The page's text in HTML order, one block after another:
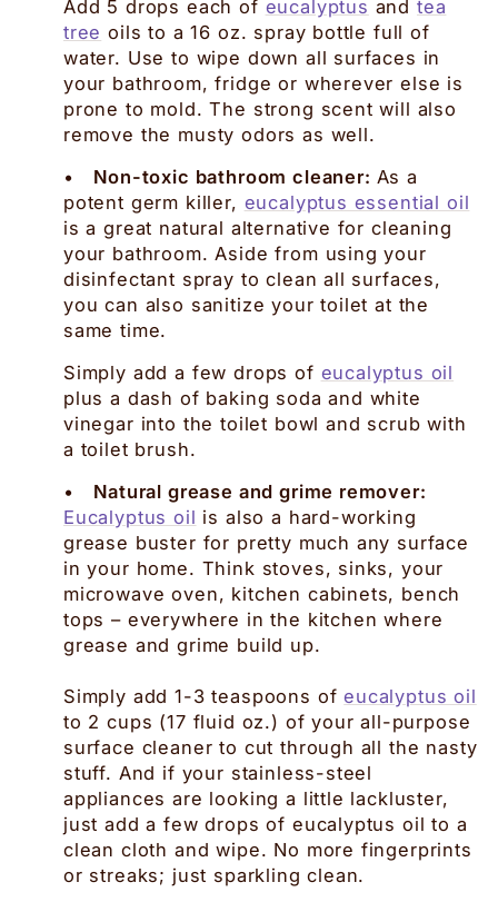
Add 5 drops each of eucalyptus and tea
tree oils to a 16 oz. spray bottle full of
water. Use to wipe down all surfaces in
your bathroom, fridge or wherever else is
prone to mold. The strong scent will also
remove the musty odors as well.
• Non-toxic bathroom cleaner: As a
potent germ killer, eucalyptus essential oil
is a great natural alternative for cleaning
your bathroom. Aside from using your
disinfectant spray to clean all surfaces,
you can also sanitize your toilet at the
same time.
Simply add a few drops of eucalyptus oil
plus a dash of baking soda and white
vinegar into the toilet bowl and scrub with
a toilet brush.
• Natural grease and grime remover:
Eucalyptus oil is also a hard-working
grease buster for pretty much any surface
in your home. Think stoves, sinks, your
microwave oven, kitchen cabinets, bench
tops – everywhere in the kitchen where
grease and grime build up.
Simply add 1-3 teaspoons ofeucalyptus oil
to 2 cups (17 fluid oz.) of your all-purpose
surface cleaner to cut through all the nasty
stuff. And if your stainless-steel
appliances are looking a little lackluster,
just add a few drops of eucalyptus oil to a
clean cloth and wipe. No more fingerprints
or streaks; just sparkling clean.